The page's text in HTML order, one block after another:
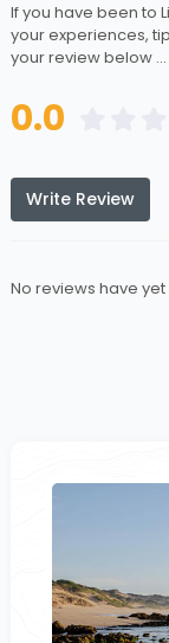
If you have been to
your experiences,
your review below ...
0.0
Write Review
No reviews have